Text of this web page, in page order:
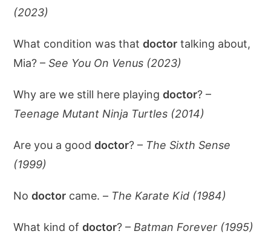
(2023)
What condition was thatdoctor talking about,
Mia? –See You On Venus (2023)
Why are we still here playingdoctor? –
Teenage Mutant Ninja Turtles (2014)
Are you a gooddoctor? – The Sixth Sense
(1999)
Nodoctor came. – The Karate Kid (1984)
What kind ofdoctor? – Batman Forever (1995)